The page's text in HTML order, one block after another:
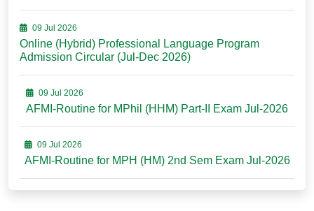
09 Jul 2026
Online (Hybrid) Professional Language Program
Admission Circular (Jul-Dec 2026)
09 Jul 2026
AFMI-Routine for MPhil (HHM) Part-II Exam Jul-2026
09 Jul 2026
AFMI-Routine for MPH (HM) 2nd Sem Exam Jul-2026